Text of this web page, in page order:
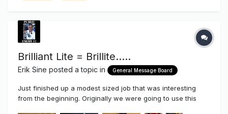
Brilliant Lite = Brillite.....
Erik Sine posted a topic in General Message Board
Just finished up a modest sized job that was interesting
from the beginning. Originally we were going to use this